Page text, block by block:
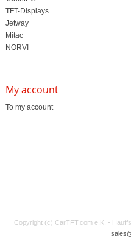
TFT-Displays
Jetway
Mitac
NORVI
My account
To my account
Copyright (c) CarTFT.com e.K. -